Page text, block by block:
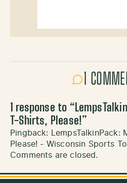
1
1 response to “
T-Shirts, Please!”
Pingback:
LempsTalkinPack:
Please! - Wisconsin Sports
Comments are closed.